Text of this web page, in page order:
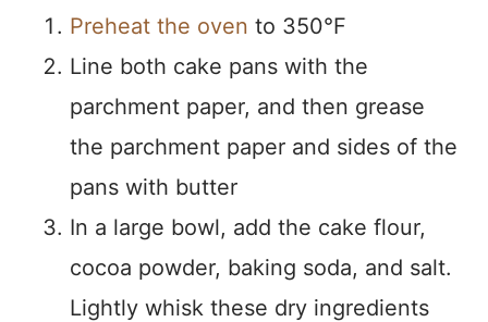
Preheat the oven to 350°F
Line both cake pans with the
parchment paper, and then grease
the parchment paper and sides of the
pans with butter
In a large bowl, add the cake flour,
cocoa powder, baking soda, and salt.
Lightly whisk these dry ingredients